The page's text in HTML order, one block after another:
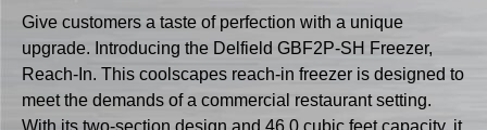
Give customers a taste of perfection with a unique
upgrade. Introducing the Delfield GBF2P-SH Freezer,
Reach-In. This coolscapes reach-in freezer is designed to
meet the demands of a commercial restaurant setting.